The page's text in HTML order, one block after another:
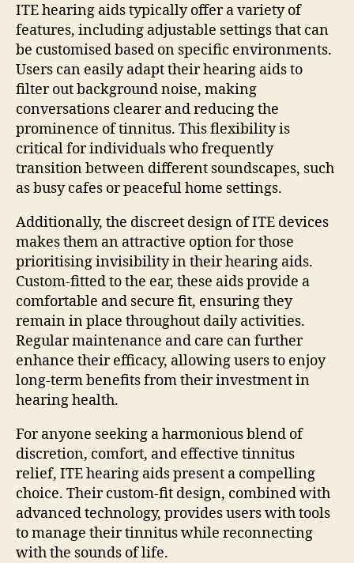
ITE hearing aids typically offer a variety of
features, including adjustable settings that can
be customised based on specific environments.
Users can easily adapt their hearing aids to
filter out background noise, making
conversations clearer and reducing the
prominence of tinnitus. This flexibility is
critical for individuals who frequently
transition between different soundscapes, such
as busy cafes or peaceful home settings.
Additionally, the discreet design of ITE devices
makes them an attractive option for those
prioritising invisibility in their hearing aids.
Custom-fitted to the ear, these aids provide a
comfortable and secure fit, ensuring they
remain in place throughout daily activities.
Regular maintenance and care can further
enhance their efficacy, allowing users to enjoy
long-term benefits from their investment in
hearing health.
For anyone seeking a harmonious blend of
discretion, comfort, and effective tinnitus
relief, ITE hearing aids present a compelling
choice. Their custom-fit design, combined with
advanced technology, provides users with tools
to manage their tinnitus while reconnecting
with the sounds of life.